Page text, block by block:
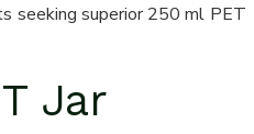
seeking superior 250 ml PET
Jar